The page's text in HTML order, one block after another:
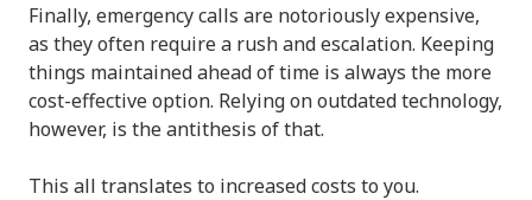
Finally, emergency calls are notoriously expensive,
as they often require a rush and escalation. Keeping
things maintained ahead of time is always the more
cost-effective option. Relying on outdated technology,
however, is the antithesis of that.
This all translates to increased costs to you.